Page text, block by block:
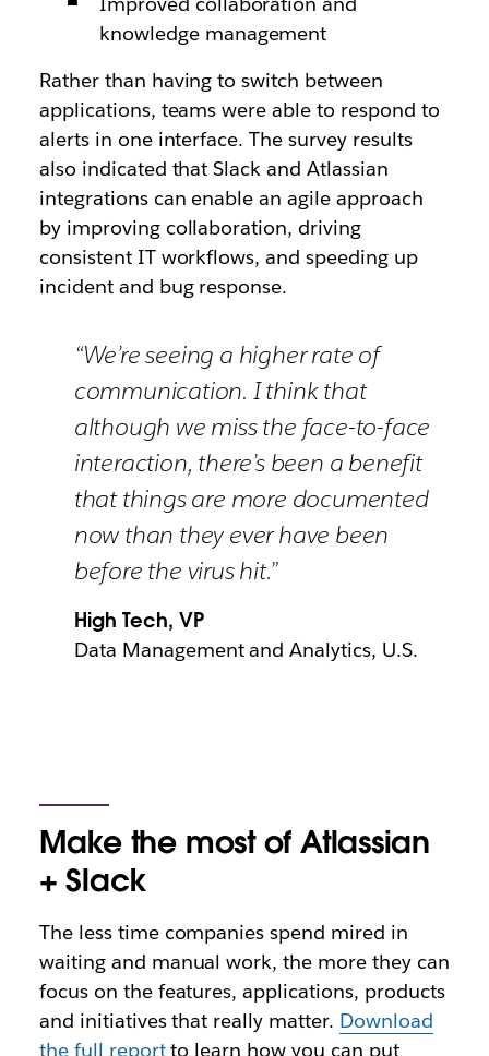
knowledge management
Rather than having to switch between
applications, teams were able to respond to
alerts in one interface. The survey results
also indicated that Slack and Atlassian
integrations can enable an agile approach
by improving collaboration, driving
consistent IT workflows, and speeding up
incident and bug response.
“We’re seeing a higher rate of
communication. I think that
although we miss the face-to-face
interaction, there’s been a benefit
that things are more documented
now than they ever have been
before the virus hit.”
High Tech, VP
Data Management and Analytics, U.S.
Make the most of Atlassian
+ Slack
The less time companies spend mired in
waiting and manual work, the more they can
focus on the features, applications, products
and initiatives that really matter. Download
the full reportto learn how you can put